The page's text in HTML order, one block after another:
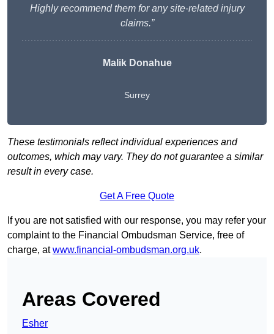
Highly recommend them for any site-related injury
claims.”
Malik Donahue
Surrey
These testimonials reflect individual experiences and
outcomes, which may vary. They do not guarantee a similar
result in every case.
Get A Free Quote
If you are not satisfied with our response, you may refer your
complaint to the Financial Ombudsman Service, free of
charge, atwww.financial-ombudsman.org.uk.
Areas Covered
Esher